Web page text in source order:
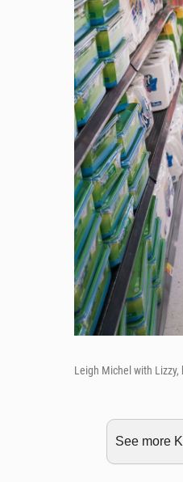
Leigh Michel with
See more